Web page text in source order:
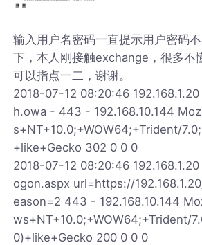
输入用户名密码一直提示用户密码
下，本人刚接触exchange，很多不
可以指点一二，谢谢。
2018-07-12 08:20:46
h.owa - 443 - 192.168.10.144
s+NT+10.0;+WOW64;+Trident/
+like+Gecko 302 0 0 0
2018-07-12 08:20:46
ogon.aspx url=https://
eason=2 443 - 192.168.10.144
ws+NT+10.0;+WOW64;+Trident/
0)+like+Gecko 200 0 0 0